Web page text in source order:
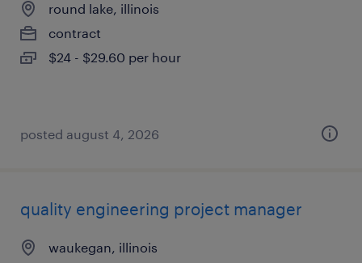
round lake, illinois
contract
$24 - $29.60 per hour
posted august 4, 2026
quality engineering project manager
waukegan, illinois